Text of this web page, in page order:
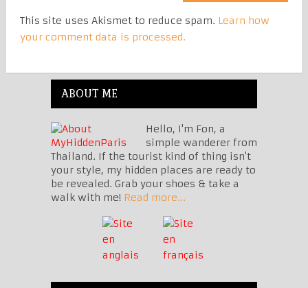
This site uses Akismet to reduce spam. Learn how
your comment data is processed.
ABOUT ME
Hello, I'm Fon, a
simple wanderer from
Thailand. If the tourist kind of thing isn't
your style, my hidden places are ready to
be revealed. Grab your shoes & take a
walk with me! Read more...